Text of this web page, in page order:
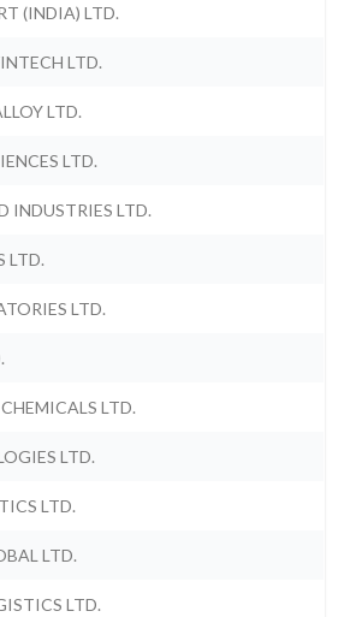
(INDIA) LTD.
LTD.
LTD.
LTD.
INDUSTRIES LTD.
LTD.
LTD.
LTD.
LTD.
LTD.
LTD.
LTD.